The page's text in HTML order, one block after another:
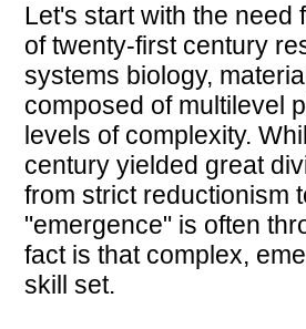
Let's start with the need
of twenty-first century
systems biology,
composed of multilevel
levels of complexity.
century yielded great
from strict reductionism
"emergence" is often
fact is that complex,
skill set.